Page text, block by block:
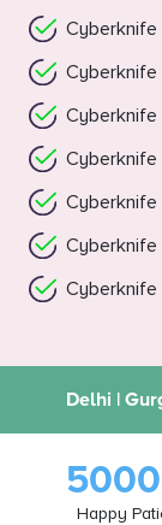
Cyberknife
Cyberknife
Cyberknife
Cyberknife
Cyberknife
Delhi |
Happy